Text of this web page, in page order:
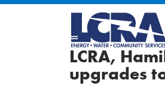
LCRA,
upgrades